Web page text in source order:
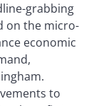
grabbing
on the micro-
economic
to